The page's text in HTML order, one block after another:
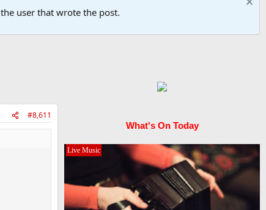
user that wrote the post.
#8,611
What's On Today
Live Music